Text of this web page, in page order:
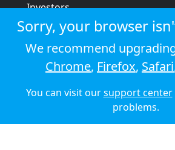
Investors
Strategic review
Terms & conditions
Privacy policy
Cookie policy
© 2026 Audioboom
Sorry, your browser
We recommend
Chrome, Firefox, Safari
You can visit oursupport center
problems.